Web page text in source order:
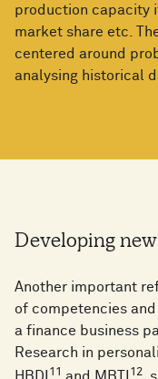
production capacity
market share etc.
centered around
analysing historical
Developing
Another important
of competencies
a finance business
Research in
11 12